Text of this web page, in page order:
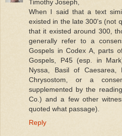
Timothy Joseph,
When I said that a text
existed in the late 300's (not
that it existed around 300,
generally refer to a
Gospels in Codex A, parts
Gospels, P45 (esp. in
Nyssa, Basil of Caesarea,
Chrysostom, or a
supplemented by the
Co.) and a few other
quoted what passage).
Reply